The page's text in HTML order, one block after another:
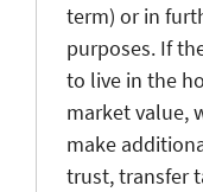
term) or in
purposes. If
to live in the
market value,
make
trust, transfer